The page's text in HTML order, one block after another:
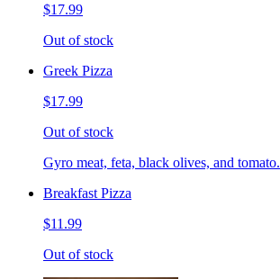
$17.99
Out of stock
Greek Pizza
$17.99
Out of stock
Gyro meat, feta, black olives, and tomato.
Breakfast Pizza
$11.99
Out of stock